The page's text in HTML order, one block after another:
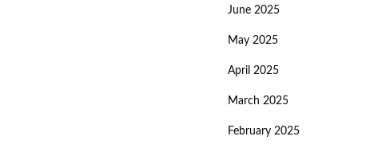
June 2025
May 2025
April 2025
March 2025
February 2025